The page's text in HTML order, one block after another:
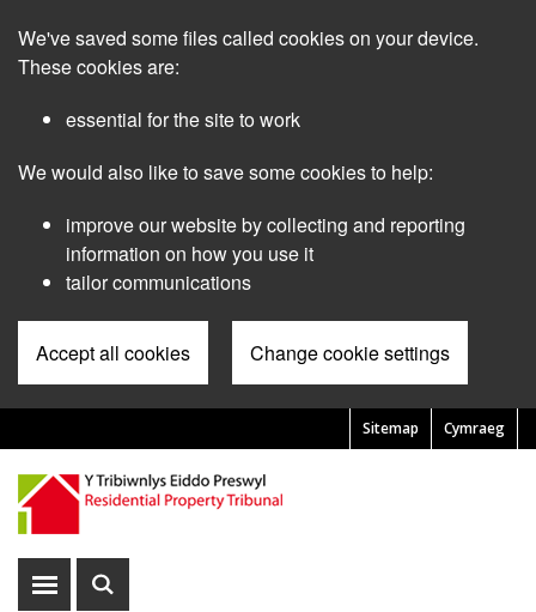
main
We've saved some files called cookies on your device.
These cookies are:
essential for the site to work
We would also like to save some cookies to help:
improve our website by collecting and reporting
information on how you use it
tailor communications
Accept all cookies Change cookie settings
Cymraeg
Pre
Header
Menu
Sitemap
Show
Show